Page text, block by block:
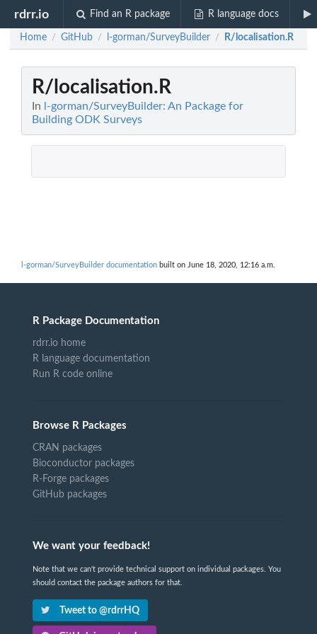
rdrr.io Find an R package R language docs
Home / GitHub / l-gorman/SurveyBuilder / R/localisation.R
R/localisation.R
In
l-gorman/SurveyBuilder: An Package for
Building ODK Surveys
l-gorman/SurveyBuilder documentation built on June 18, 2020, 12:16 a.m.
R Package Documentation
rdrr.io home
R language documentation
Run R code online
Browse R Packages
CRAN packages
Bioconductor packages
R-Forge packages
GitHub packages
We want your feedback!
Note that we can't provide technical support on individual packages. You
should contact the package authors for that.
Tweet to @rdrrHQ